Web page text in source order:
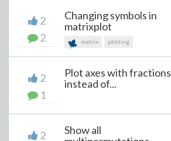
2
2
Changing symbols in
matrixplot
matrix plotting
2
1
Plot axes with fractions
instead of...
2
Show all